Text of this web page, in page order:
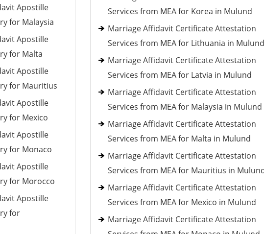
Apostille
for Malaysia
Apostille
for Malta
Apostille
for Mauritius
Apostille
for Mexico
Apostille
for Monaco
Apostille
for Morocco
Apostille
for
Services from MEA for Korea in Mulund
Marriage Affidavit Certificate Attestation
Services from MEA for Lithuania in Mulund
Marriage Affidavit Certificate Attestation
Services from MEA for Latvia in Mulund
Marriage Affidavit Certificate Attestation
Services from MEA for Malaysia in Mulund
Marriage Affidavit Certificate Attestation
Services from MEA for Malta in Mulund
Marriage Affidavit Certificate Attestation
Services from MEA for Mauritius in
Marriage Affidavit Certificate Attestation
Services from MEA for Mexico in Mulund
Marriage Affidavit Certificate Attestation